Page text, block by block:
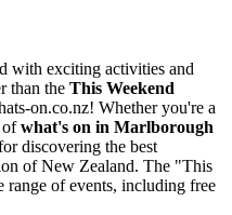
with exciting activities and
than the This Weekend
on.co.nz! Whether you're a
ofwhat's on in Marlborough
discovering the best
of New Zealand. The "This
range of events, including free